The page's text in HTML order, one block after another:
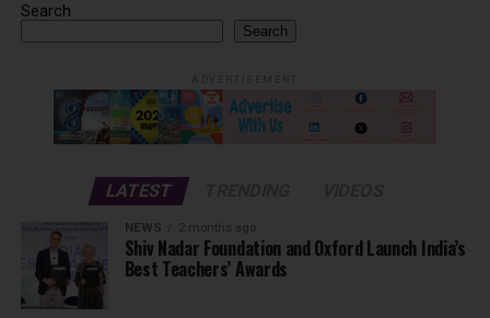
Search
Search
LATEST
NEWS 2 months ago
Shiv Nadar Foundation and Oxford Launch India’s
Best Teachers’ Awards